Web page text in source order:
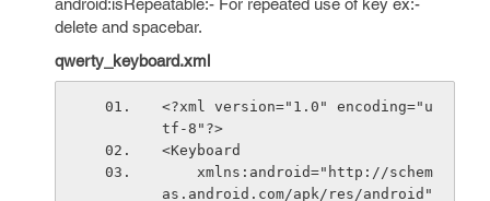
android:isRepeatable:- For repeated use of key ex:-
delete and spacebar.
qwerty_keyboard.xml
<?xml version="1.0" encoding="u
tf-8"?>
<Keyboard
as.android.com/apk/res/android"